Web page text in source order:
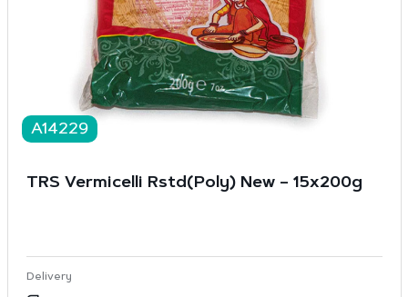
A14229
TRS Vermicelli Rstd(Poly) New – 15x200g
Delivery